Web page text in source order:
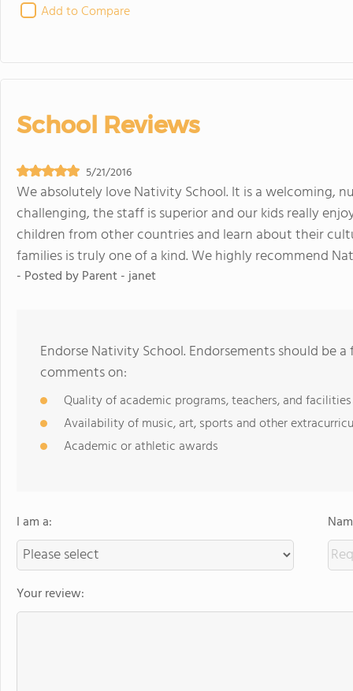
Add to Compare
School Reviews
5/21/2016
We absolutely love Nativity School. It is a welcoming,
challenging, the staff is superior and our kids really
children from other countries and learn about their
families is truly one of a kind. We highly recommend
- Posted byParent - janet
Endorse Nativity School. Endorsements should be
comments on:
Quality of academic programs, teachers, and facilities
Availability of music, art, sports and other
Academic or athletic awards
I am a:
Your review: